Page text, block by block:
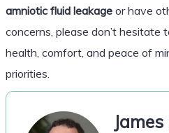
amniotic fluid leakageor have
concerns, please don’t hesitate
health, comfort, and peace of
priorities.